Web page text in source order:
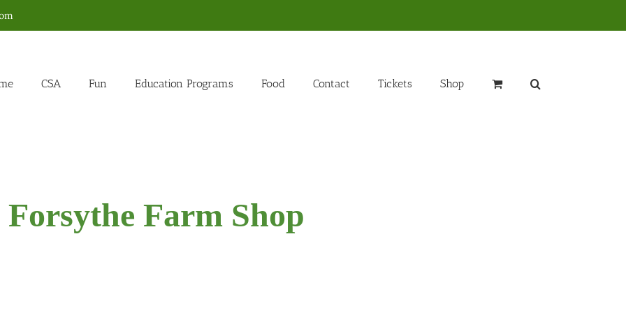
CSA Fun Education Programs Food Contact Tickets Shop
Forsythe Farm Shop